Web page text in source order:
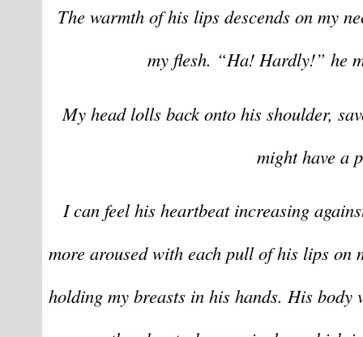
The warmth of his lips descends on my
my flesh. “Ha! Hardly!” he
My head lolls back onto his shoulder,
might have a
I can feel his heartbeat increasing
more aroused with each pull of his lips on
holding my breasts in his hands. His